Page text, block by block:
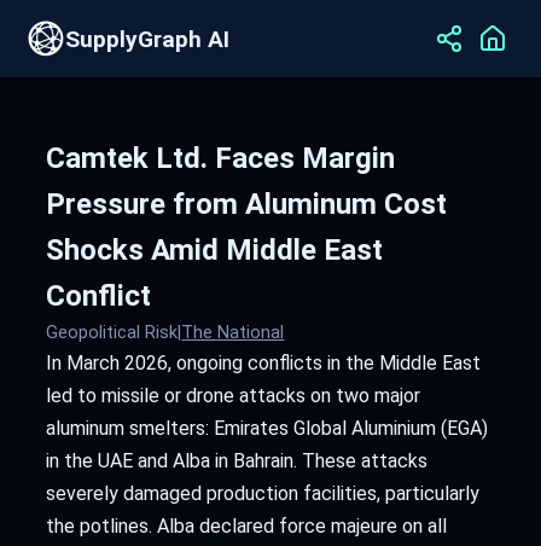
SupplyGraph AI
Camtek Ltd. Faces Margin
Pressure from Aluminum Cost
Shocks Amid Middle East
Conflict
Geopolitical Risk The National
In March 2026, ongoing conflicts in the Middle East
led to missile or drone attacks on two major
aluminum smelters: Emirates Global Aluminium (EGA)
in the UAE and Alba in Bahrain. These attacks
severely damaged production facilities, particularly
the potlines. Alba declared force majeure on all